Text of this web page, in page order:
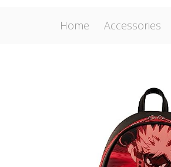
Home Accessories